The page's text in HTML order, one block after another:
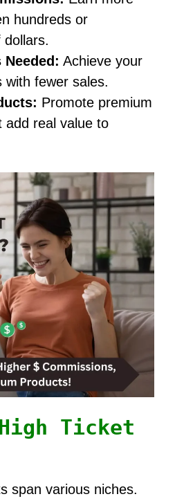
hundreds or
dollars.
Needed: Achieve your
with fewer sales.
Promote premium
add real value to
Ticket
span various niches.